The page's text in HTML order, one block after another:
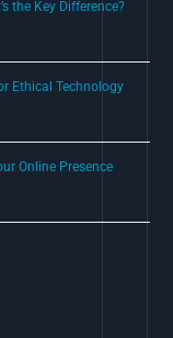
the Key Difference?
Ethical Technology
Online Presence